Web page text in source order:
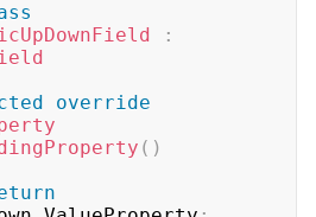
:
override
( )